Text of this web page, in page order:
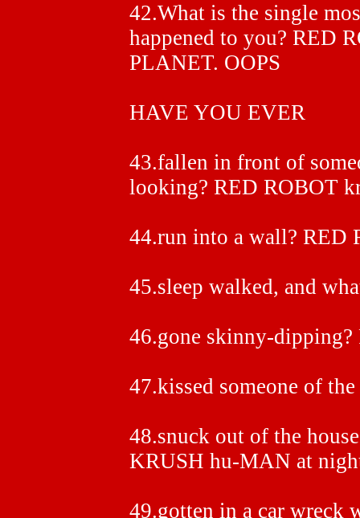
42.What is the single
happened to you? RED
PLANET. OOPS
HAVE YOU EVER
43.fallen in front of
looking? RED ROBOT
44.run into a wall?
45.sleep walked, and
46.gone skinny-
47.kissed someone of
48.snuck out of the
KRUSH hu-MAN at
49.gotten in a car wreck